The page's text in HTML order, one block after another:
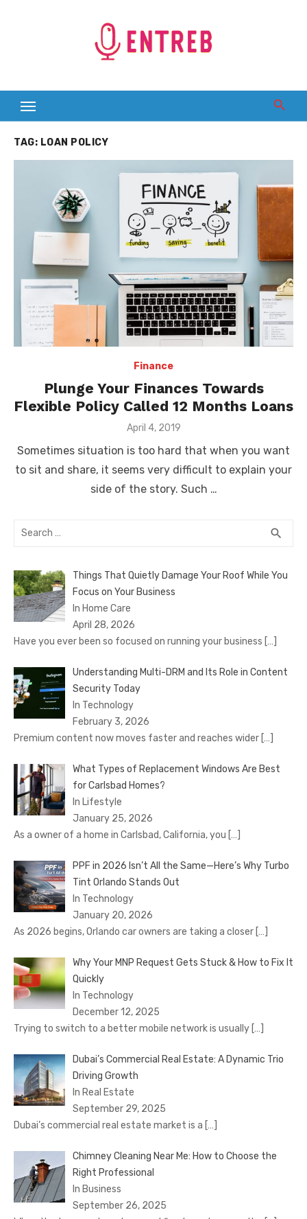
TAG: LOAN POLICY
Finance
Plunge Your Finances Towards
Flexible Policy Called 12 Months Loans
Posted
April 4, 2019
Sometimes situation is too hard that when you want
to sit and share, it seems very difficult to explain your
side of the story. Such …
Search
search
Things That Quietly Damage Your Roof While You
Focus on Your Business
In Home Care
April 28, 2026
Have you ever been so focused on running your business […]
Understanding Multi-DRM and Its Role in Content
Security Today
In Technology
February 3, 2026
Premium content now moves faster and reaches wider […]
What Types of Replacement Windows Are Best
for Carlsbad Homes?
In Lifestyle
January 25, 2026
As a owner of a home in Carlsbad, California, you […]
PPF in 2026 Isn’t All the Same—Here’s Why Turbo
Tint Orlando Stands Out
In Technology
January 20, 2026
As 2026 begins, Orlando car owners are taking a closer […]
Why Your MNP Request Gets Stuck & How to Fix It
Quickly
In Technology
December 12, 2025
Trying to switch to a better mobile network is usually […]
Dubai’s Commercial Real Estate: A Dynamic Trio
Driving Growth
In Real Estate
September 29, 2025
Dubai’s commercial real estate market is a […]
Chimney Cleaning Near Me: How to Choose the
Right Professional
In Business
September 26, 2025